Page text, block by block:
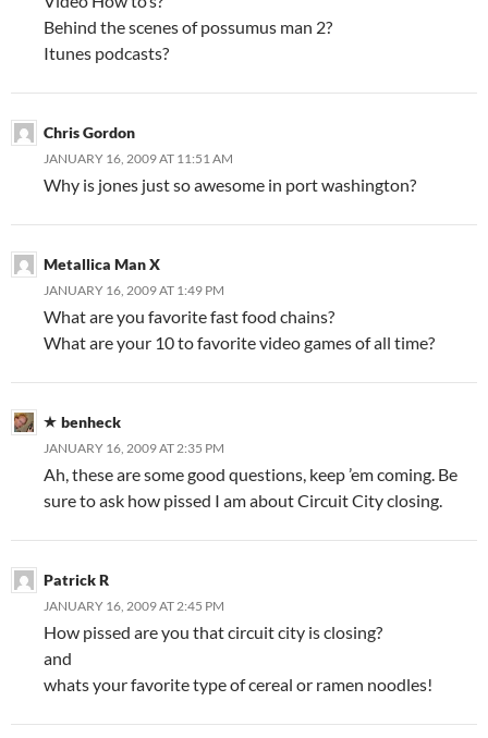
Behind the scenes of possumus man 2?
Itunes podcasts?
Chris Gordon
JANUARY 16, 2009 AT 11:51 AM
Why is jones just so awesome in port washington?
Metallica Man X
JANUARY 16, 2009 AT 1:49 PM
What are you favorite fast food chains?
What are your 10 to favorite video games of all time?
benheck
JANUARY 16, 2009 AT 2:35 PM
Ah, these are some good questions, keep ’em coming. Be
sure to ask how pissed I am about Circuit City closing.
Patrick R
JANUARY 16, 2009 AT 2:45 PM
How pissed are you that circuit city is closing?
and
whats your favorite type of cereal or ramen noodles!